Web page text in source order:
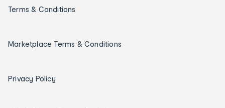
Terms & Conditions
Marketplace Terms & Conditions
Privacy Policy